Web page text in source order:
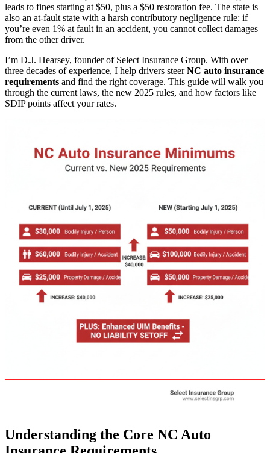
leads to fines starting at $50, plus a $50 restoration fee. The state is
also an at-fault state with a harsh contributory negligence rule: if
you’re even 1% at fault in an accident, you cannot collect damages
from the other driver.
I’m D.J. Hearsey, founder of Select Insurance Group. With over
three decades of experience, I help drivers steerNC auto insurance
requirements and find the right coverage. This guide will walk you
through the current laws, the new 2025 rules, and how factors like
SDIP points affect your rates.
Understanding the Core NC Auto